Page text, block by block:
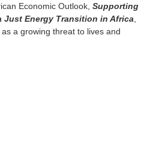
Economic Outlook, Supporting
Just Energy Transition in Africa
a growing threat to lives and